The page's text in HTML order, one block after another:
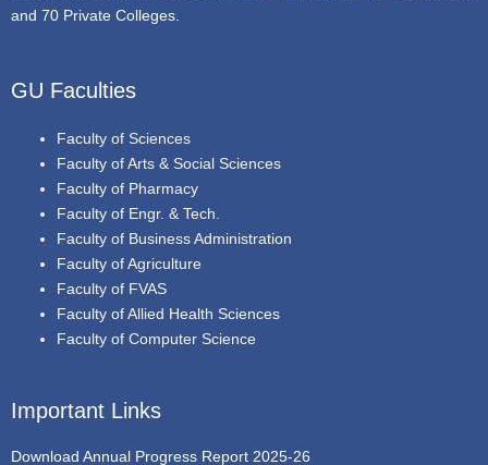
and 70 Private Colleges.
GU Faculties
Faculty of Sciences
Faculty of Arts & Social Sciences
Faculty of Pharmacy
Faculty of Engr. & Tech.
Faculty of Business Administration
Faculty of Agriculture
Faculty of FVAS
Faculty of Allied Health Sciences
Faculty of Computer Science
Important Links
Download Annual Progress Report 2025-26